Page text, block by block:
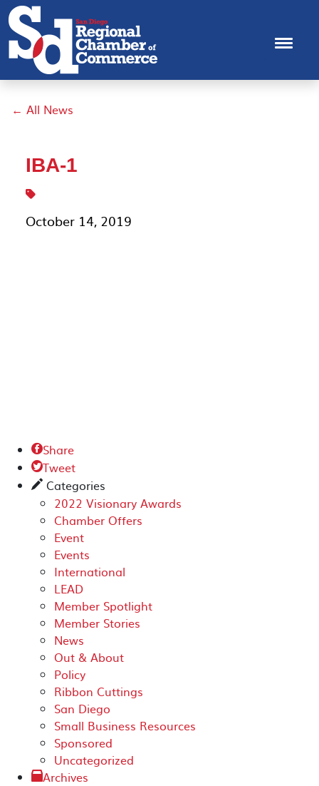
← All News
IBA-1
October 14, 2019
Share
Tweet
✎ Categories
2022 Visionary Awards
Chamber Offers
Event
Events
International
LEAD
Member Spotlight
Member Stories
News
Out & About
Policy
Ribbon Cuttings
San Diego
Small Business Resources
Sponsored
Uncategorized
Archives